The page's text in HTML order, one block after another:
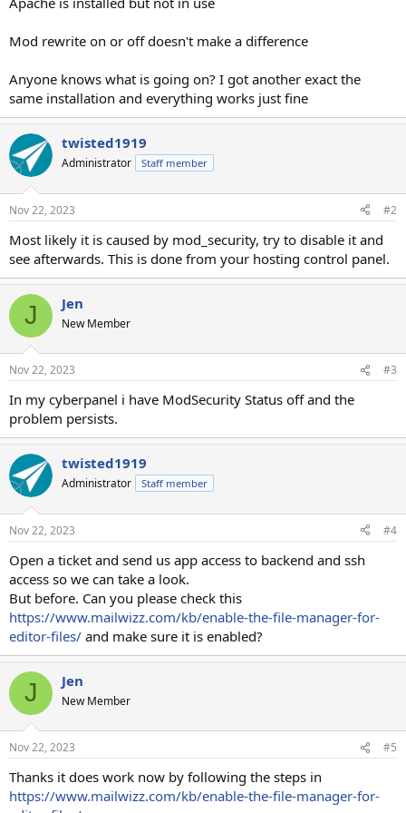
Mod rewrite on or off doesn't make a difference
Anyone knows what is going on? I got another exact the
same installation and everything works just fine
twisted1919
Administrator Staff member
Nov 22, 2023 #2
Most likely it is caused by mod_security, try to disable it and
see afterwards. This is done from your hosting control panel.
J Jen
New Member
Nov 22, 2023 #3
In my cyberpanel i have ModSecurity Status off and the
problem persists.
twisted1919
Administrator Staff member
Nov 22, 2023 #4
Open a ticket and send us app access to backend and ssh
access so we can take a look.
But before. Can you please check this
https://www.mailwizz.com/kb/enable-the-file-manager-for-
editor-files/ and make sure it is enabled?
J Jen
New Member
Nov 22, 2023 #5
Thanks it does work now by following the steps in
https://www.mailwizz.com/kb/enable-the-file-manager-for-